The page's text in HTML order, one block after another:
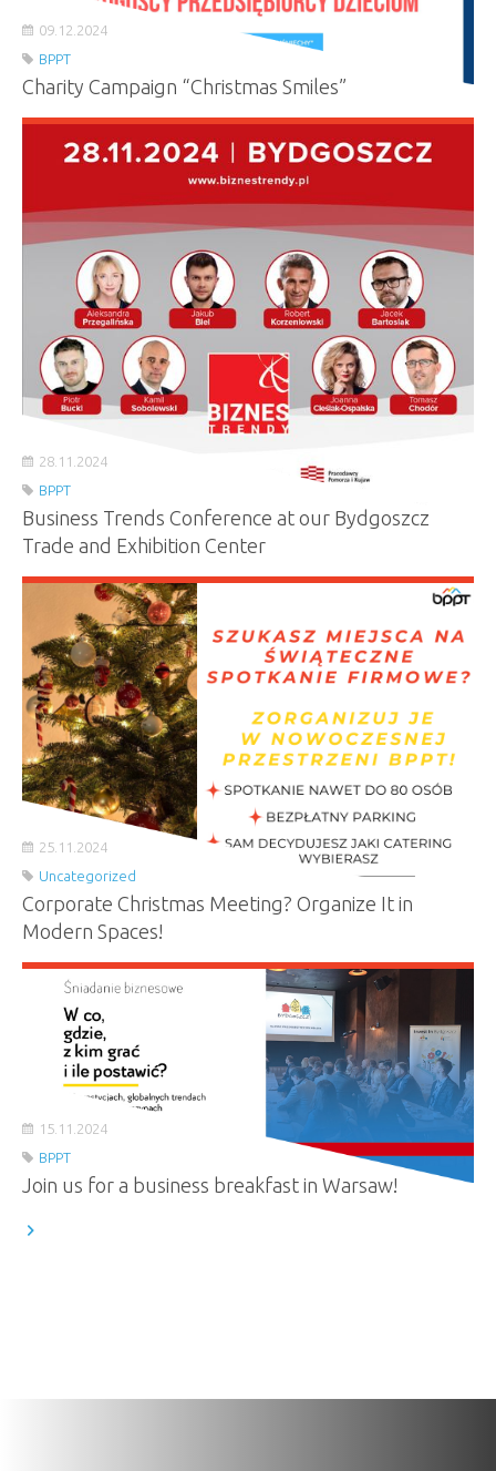
09.12.2024
BPPT
Charity Campaign “Christmas Smiles”
28.11.2024
BPPT
Business Trends Conference at our Bydgoszcz
Trade and Exhibition Center
25.11.2024
Uncategorized
Corporate Christmas Meeting? Organize It in
Modern Spaces!
15.11.2024
BPPT
Join us for a business breakfast in Warsaw!